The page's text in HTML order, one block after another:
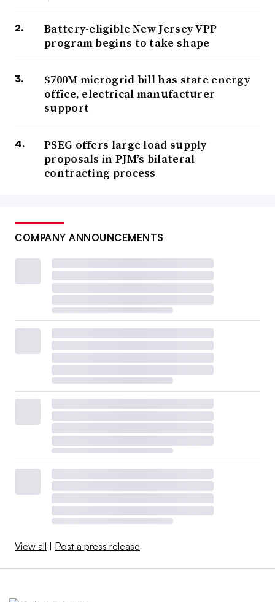
Battery-eligible New Jersey VPP
program begins to take shape
$700M microgrid bill has state energy
office, electrical manufacturer
support
PSEG offers large load supply
proposals in PJM’s bilateral
contracting process
COMPANY ANNOUNCEMENTS
View all Post a press release